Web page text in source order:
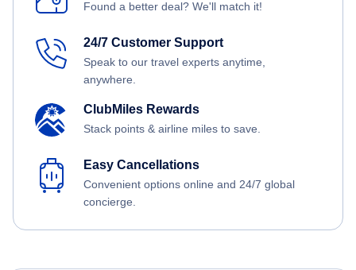
Found a better deal? We'll match it!
24/7 Customer Support
Speak to our travel experts anytime,
anywhere.
ClubMiles Rewards
Stack points & airline miles to save.
Easy Cancellations
Convenient options online and 24/7 global
concierge.